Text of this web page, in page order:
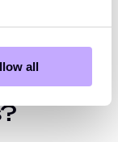
all